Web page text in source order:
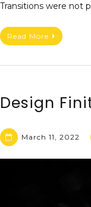
Transitions were not
Read More
Design
March 11, 2022